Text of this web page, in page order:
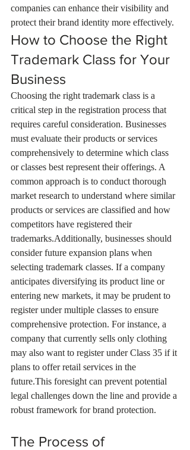
companies can enhance their visibility and
protect their brand identity more effectively.
How to Choose the Right
Trademark Class for Your
Business
Choosing the right trademark class is a
critical step in the registration process that
requires careful consideration. Businesses
must evaluate their products or services
comprehensively to determine which class
or classes best represent their offerings. A
common approach is to conduct thorough
market research to understand where similar
products or services are classified and how
competitors have registered their
trademarks.Additionally, businesses should
consider future expansion plans when
selecting trademark classes. If a company
anticipates diversifying its product line or
entering new markets, it may be prudent to
register under multiple classes to ensure
comprehensive protection. For instance, a
company that currently sells only clothing
may also want to register under Class 35 if it
plans to offer retail services in the
future.This foresight can prevent potential
legal challenges down the line and provide a
robust framework for brand protection.
The Process of